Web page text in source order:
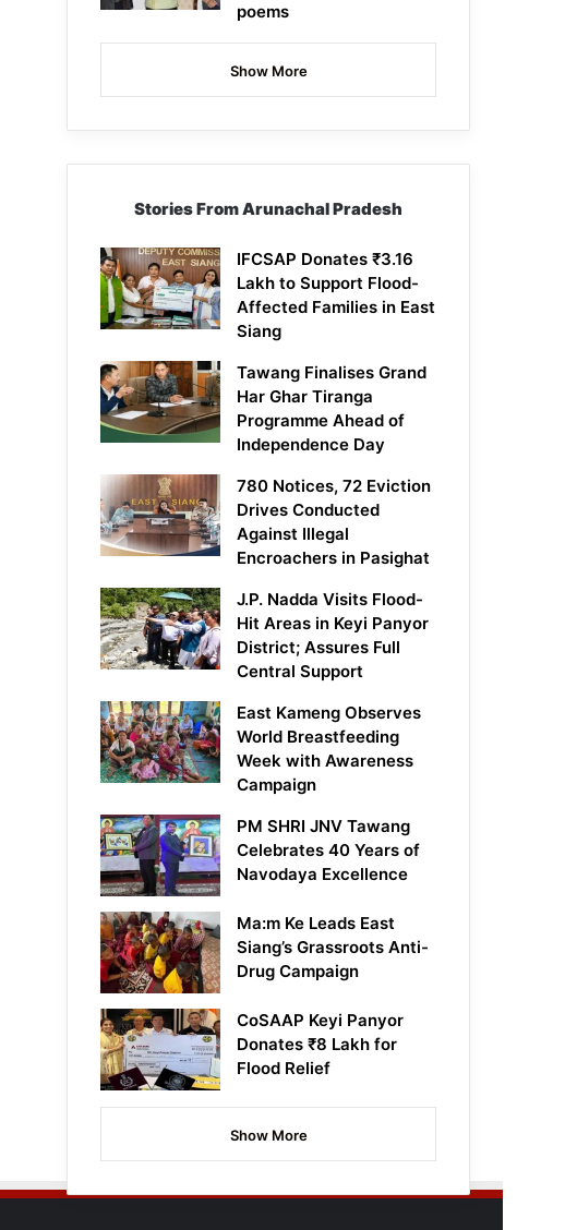
poems
Show More
Stories From Arunachal Pradesh
IFCSAP Donates ₹3.16
Lakh to Support Flood-
Affected Families in East
Siang
Tawang Finalises Grand
Har Ghar Tiranga
Programme Ahead of
Independence Day
780 Notices, 72 Eviction
Drives Conducted
Against Illegal
Encroachers in Pasighat
J.P. Nadda Visits Flood-
Hit Areas in Keyi Panyor
District; Assures Full
Central Support
East Kameng Observes
World Breastfeeding
Week with Awareness
Campaign
PM SHRI JNV Tawang
Celebrates 40 Years of
Navodaya Excellence
Ma:m Ke Leads East
Siang’s Grassroots Anti-
Drug Campaign
CoSAAP Keyi Panyor
Donates ₹8 Lakh for
Flood Relief
Show More